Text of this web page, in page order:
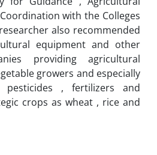
with the Colleges
also recommended
equipment and other
providing agricultural
growers and especially
pesticides , fertilizers and
crops as wheat , rice and